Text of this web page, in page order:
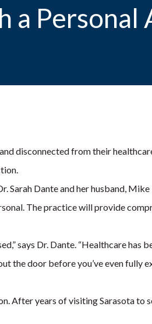
a Personal
disconnected from their
Dante and her husband,
The practice will provide
says Dr. Dante. “Healthcare has
the door before you’ve even fully
After years of visiting Sarasota to